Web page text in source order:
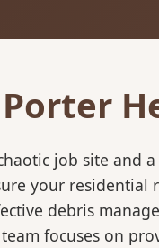
job site and
your residential
debris
focuses on